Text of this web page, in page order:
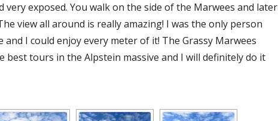
very exposed. You walk on the side of the Marwees and later
view all around is really amazing! I was the only person
I could enjoy every meter of it! The Grassy Marwees
best tours in the Alpstein massive and I will definitely do it